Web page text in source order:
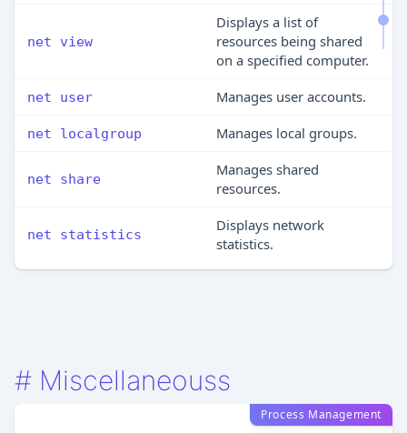
net view
Displays a list of
resources being shared
on a specified computer.
net user Manages user accounts.
net localgroup Manages local groups.
net share
Manages shared
resources.
net statistics
Displays network
statistics.
# Miscellaneouss
Process Management